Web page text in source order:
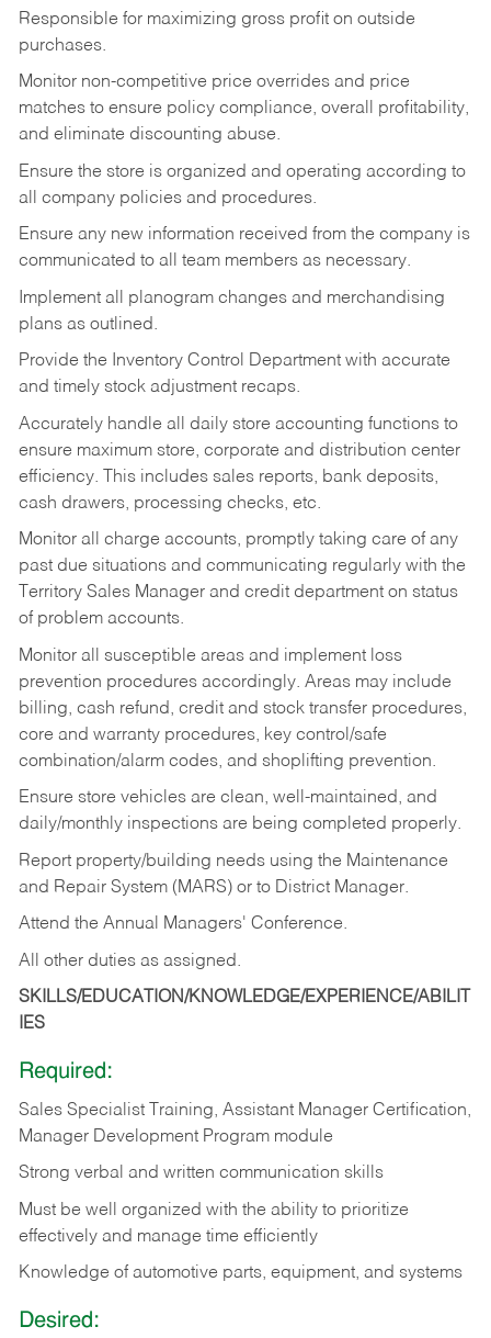
Responsible for maximizing gross profit on outside
purchases.
Monitor non-competitive price overrides and price
matches to ensure policy compliance, overall profitability,
and eliminate discounting abuse.
Ensure the store is organized and operating according to
all company policies and procedures.
Ensure any new information received from the company is
communicated to all team members as necessary.
Implement all planogram changes and merchandising
plans as outlined.
Provide the Inventory Control Department with accurate
and timely stock adjustment recaps.
Accurately handle all daily store accounting functions to
ensure maximum store, corporate and distribution center
efficiency. This includes sales reports, bank deposits,
cash drawers, processing checks, etc.
Monitor all charge accounts, promptly taking care of any
past due situations and communicating regularly with the
Territory Sales Manager and credit department on status
of problem accounts.
Monitor all susceptible areas and implement loss
prevention procedures accordingly. Areas may include
billing, cash refund, credit and stock transfer procedures,
core and warranty procedures, key control/safe
combination/alarm codes, and shoplifting prevention.
Ensure store vehicles are clean, well-maintained, and
daily/monthly inspections are being completed properly.
Report property/building needs using the Maintenance
and Repair System (MARS) or to District Manager.
Attend the Annual Managers' Conference.
All other duties as assigned.
SKILLS/EDUCATION/KNOWLEDGE/EXPERIENCE/ABILIT
IES
Required:
Sales Specialist Training, Assistant Manager Certification,
Manager Development Program module
Strong verbal and written communication skills
Must be well organized with the ability to prioritize
effectively and manage time efficiently
Knowledge of automotive parts, equipment, and systems
Desired: